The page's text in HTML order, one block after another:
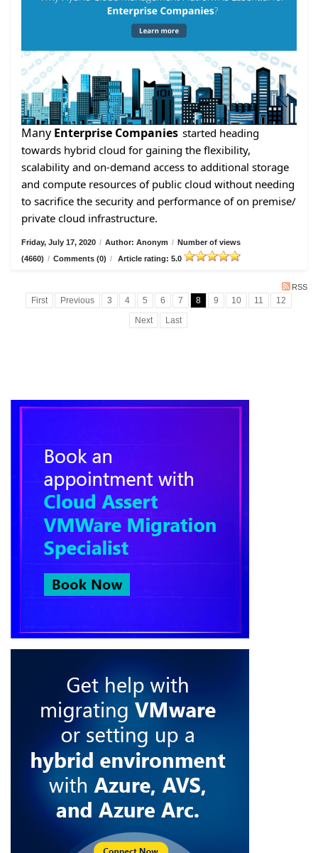
Many Enterprise Companies started heading
towards hybrid cloud for gaining the flexibility,
scalability and on-demand access to additional storage
and compute resources of public cloud without needing
to sacrifice the security and performance of on premise/
private cloud infrastructure.
Friday, July 17, 2020 / Author: Anonym / Number of views
(4660) / Comments (0) / Article rating: 5.0
RSS
First Previous 3 4 5 6 7 8 9 10 11
12
Next
Last